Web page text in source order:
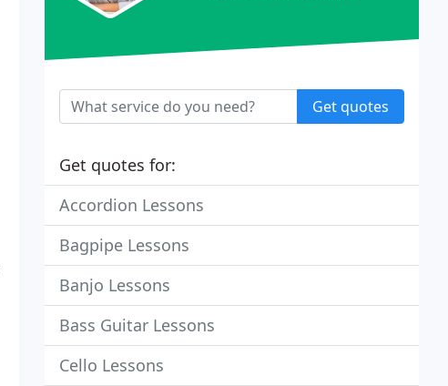
Get quotes
Get quotes for:
Accordion Lessons
Bagpipe Lessons
Banjo Lessons
Bass Guitar Lessons
Cello Lessons